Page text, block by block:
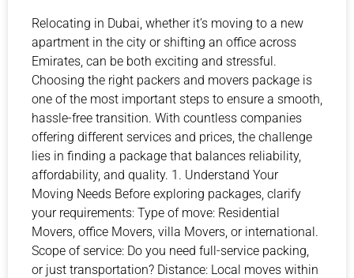
Relocating in Dubai, whether it’s moving to a new
apartment in the city or shifting an office across
Emirates, can be both exciting and stressful.
Choosing the right packers and movers package is
one of the most important steps to ensure a smooth,
hassle-free transition. With countless companies
offering different services and prices, the challenge
lies in finding a package that balances reliability,
affordability, and quality. 1. Understand Your
Moving Needs Before exploring packages, clarify
your requirements: Type of move: Residential
Movers, office Movers, villa Movers, or international.
Scope of service: Do you need full-service packing,
or just transportation? Distance: Local moves within